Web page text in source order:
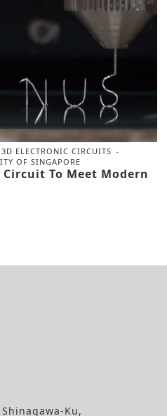
3D ELECTRONIC CIRCUITS
OF SINGAPORE
Circuit To Meet Modern
Ku,